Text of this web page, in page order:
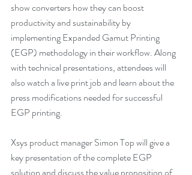
show converters how they can boost
productivity and sustainability by
implementing Expanded Gamut Printing
(EGP) methodology in their workflow. Along
with technical presentations, attendees will
also watch a live print job and learn about the
press modifications needed for successful
EGP printing.
Xsys product manager Simon Top will give a
key presentation of the complete EGP